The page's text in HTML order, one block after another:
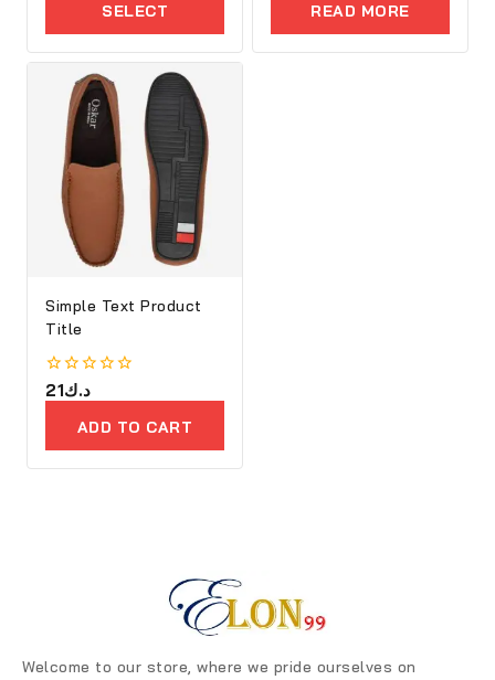
SELECT
READ MORE
Simple Text Product
Title
0
out
د.ك21
ADD TO CART
Welcome to our store, where we pride ourselves on